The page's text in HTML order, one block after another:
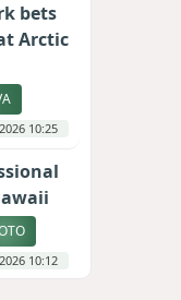
bets
Arctic
10:25
10:12